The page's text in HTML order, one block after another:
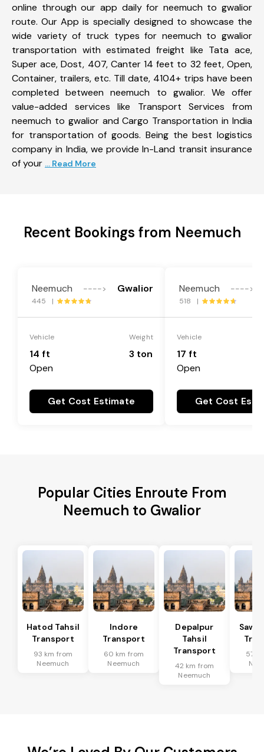
online through our app daily for neemuch to gwalior
route. Our App is specially designed to showcase the
wide variety of truck types for neemuch to gwalior
transportation with estimated freight like Tata ace,
Super ace, Dost, 407, Canter 14 feet to 32 feet, Open,
Container, trailers, etc. Till date, 4104+ trips have been
completed between neemuch to gwalior. We offer
value-added services like Transport Services from
neemuch to gwalior and Cargo Transportation in India
for transportation of goods. Being the best logistics
company in India, we provide In-Land transit insurance
of your ... Read More
Recent Bookings from Neemuch
Neemuch ----> Gwalior
445 |
Vehicle
14 ft
Open
Weight
3 ton
Get Cost Estimate
Neemuch ---->
518 |
Vehicle
17 ft
Open
Get Cost
Popular Cities Enroute From
Neemuch to Gwalior
Hatod Tahsil
Transport
93 km from
Neemuch
Indore
Transport
60 km from
Neemuch
Depalpur
Tahsil
Transport
42 km from
Neemuch
57